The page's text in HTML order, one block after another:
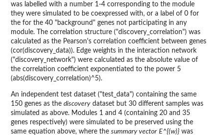
was labelled with a number 1-4 corresponding to the module
they were simulated to be coexpressed with, or a label of 0 for
the for the 40 "background" genes not participating in any
module. The correlation structure ("discovery_correlation") was
calculated as the Pearson's correlation coefficient between genes
(cor(discovery_data)). Edge weights in the interaction network
("discovery_network") were calculated as the absolute value of
the correlation coefficient exponentiated to the power 5
(abs(discovery_correlation)^5).
An independent test dataset ("test_data") containing the same
150 genes as the discovery dataset but 30 different samples was
simulated as above. Modules 1 and 4 (containing 20 and 35
genes respectively) were simulated to be preserved using the
same equation above, where the summary vector E^{(w)} was